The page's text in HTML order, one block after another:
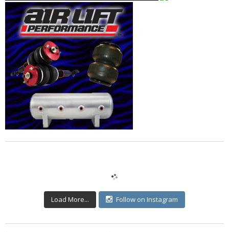
Load More... Follow on Instagram